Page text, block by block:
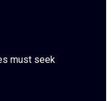
must seek